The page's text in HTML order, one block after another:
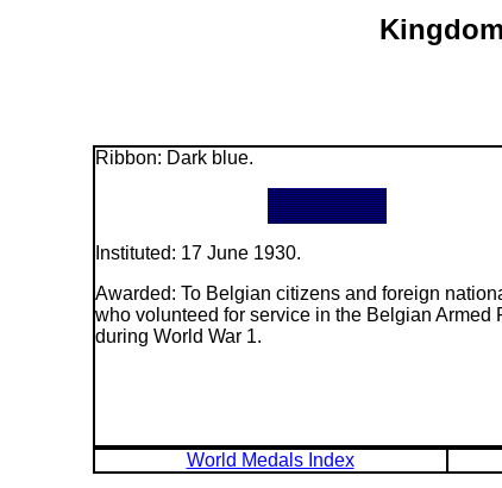
Ribbon: Dark blue.
Instituted: 17 June 1930.
Awarded: To Belgian citizens and foreign
who volunteed for service in the Belgian Armed
during World War 1.
World Medals Index